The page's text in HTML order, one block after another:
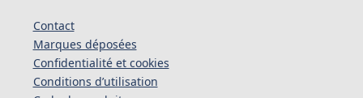
Contact
Marques déposées
Confidentialité et cookies
Conditions d’utilisation